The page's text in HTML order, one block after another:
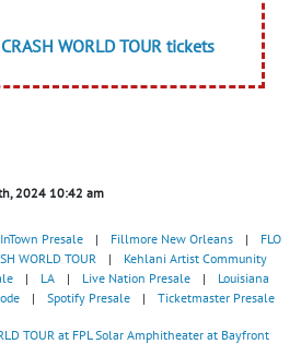
WORLD TOUR tickets
2024 10:42 am
Presale | Fillmore New Orleans |
FLO
WORLD TOUR |
Kehlani Artist Community
| LA | Live Nation Presale |
Louisiana
| Spotify Presale | Ticketmaster Presale
TOUR at FPL Solar Amphitheater at Bayfront